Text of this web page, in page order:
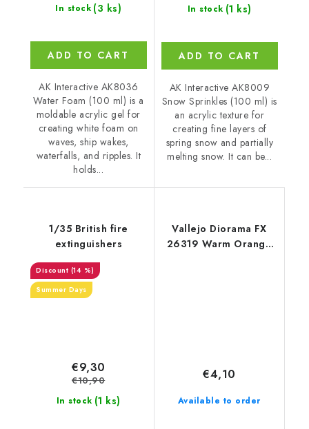
In stock (3 ks)
ADD TO CART
AK Interactive AK8036
Water Foam (100 ml) is a
moldable acrylic gel for
creating white foam on
waves, ship wakes,
waterfalls, and ripples. It
holds...
In stock (1 ks)
ADD TO CART
AK Interactive AK8009
Snow Sprinkles (100 ml) is
an acrylic texture for
creating fine layers of
spring snow and partially
melting snow. It can be...
1/35 British fire
extinguishers
(14 %)
Summer Days
In stock (1 ks)
€9,30
€10,90
Vallejo Diorama FX
26319 Warm Orange
Available to order
€4,10